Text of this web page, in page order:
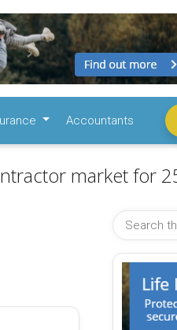
Accountants
market for